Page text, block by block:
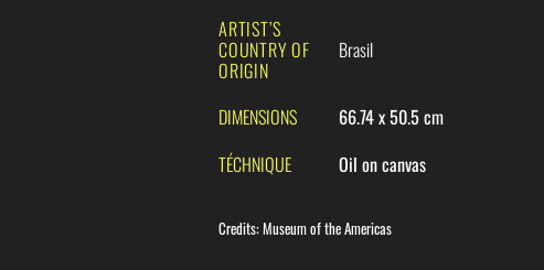
ARTIST’S
COUNTRY OF
ORIGIN
Brasil
DIMENSIONS
66.74 x 50.5 cm
TÉCHNIQUE
Oil on canvas
Credits:Museum of the Americas